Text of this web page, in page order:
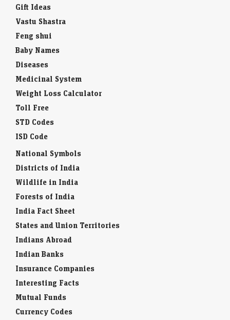
Gift Ideas
Vastu Shastra
Feng shui
Baby Names
Diseases
Medicinal System
Weight Loss Calculator
Toll Free
STD Codes
ISD Code
National Symbols
Districts of India
Wildlife in India
Forests of India
India Fact Sheet
States and Union Territories
Indians Abroad
Indian Banks
Insurance Companies
Interesting Facts
Mutual Funds
Currency Codes